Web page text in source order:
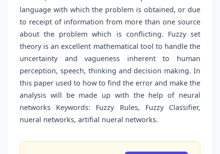
language with which the problem is obtained, or due
to receipt of information from more than one source
about the problem which is conflicting. Fuzzy set
theory is an excellent mathematical tool to handle the
uncertainty and vagueness inherent to human
perception, speech, thinking and decision making. In
this paper used to how to find the error and make the
analysis will be made up with the help of neural
networks Keywords: Fuzzy Rules, Fuzzy Classifier,
nueral networks, artifial nueral networks.